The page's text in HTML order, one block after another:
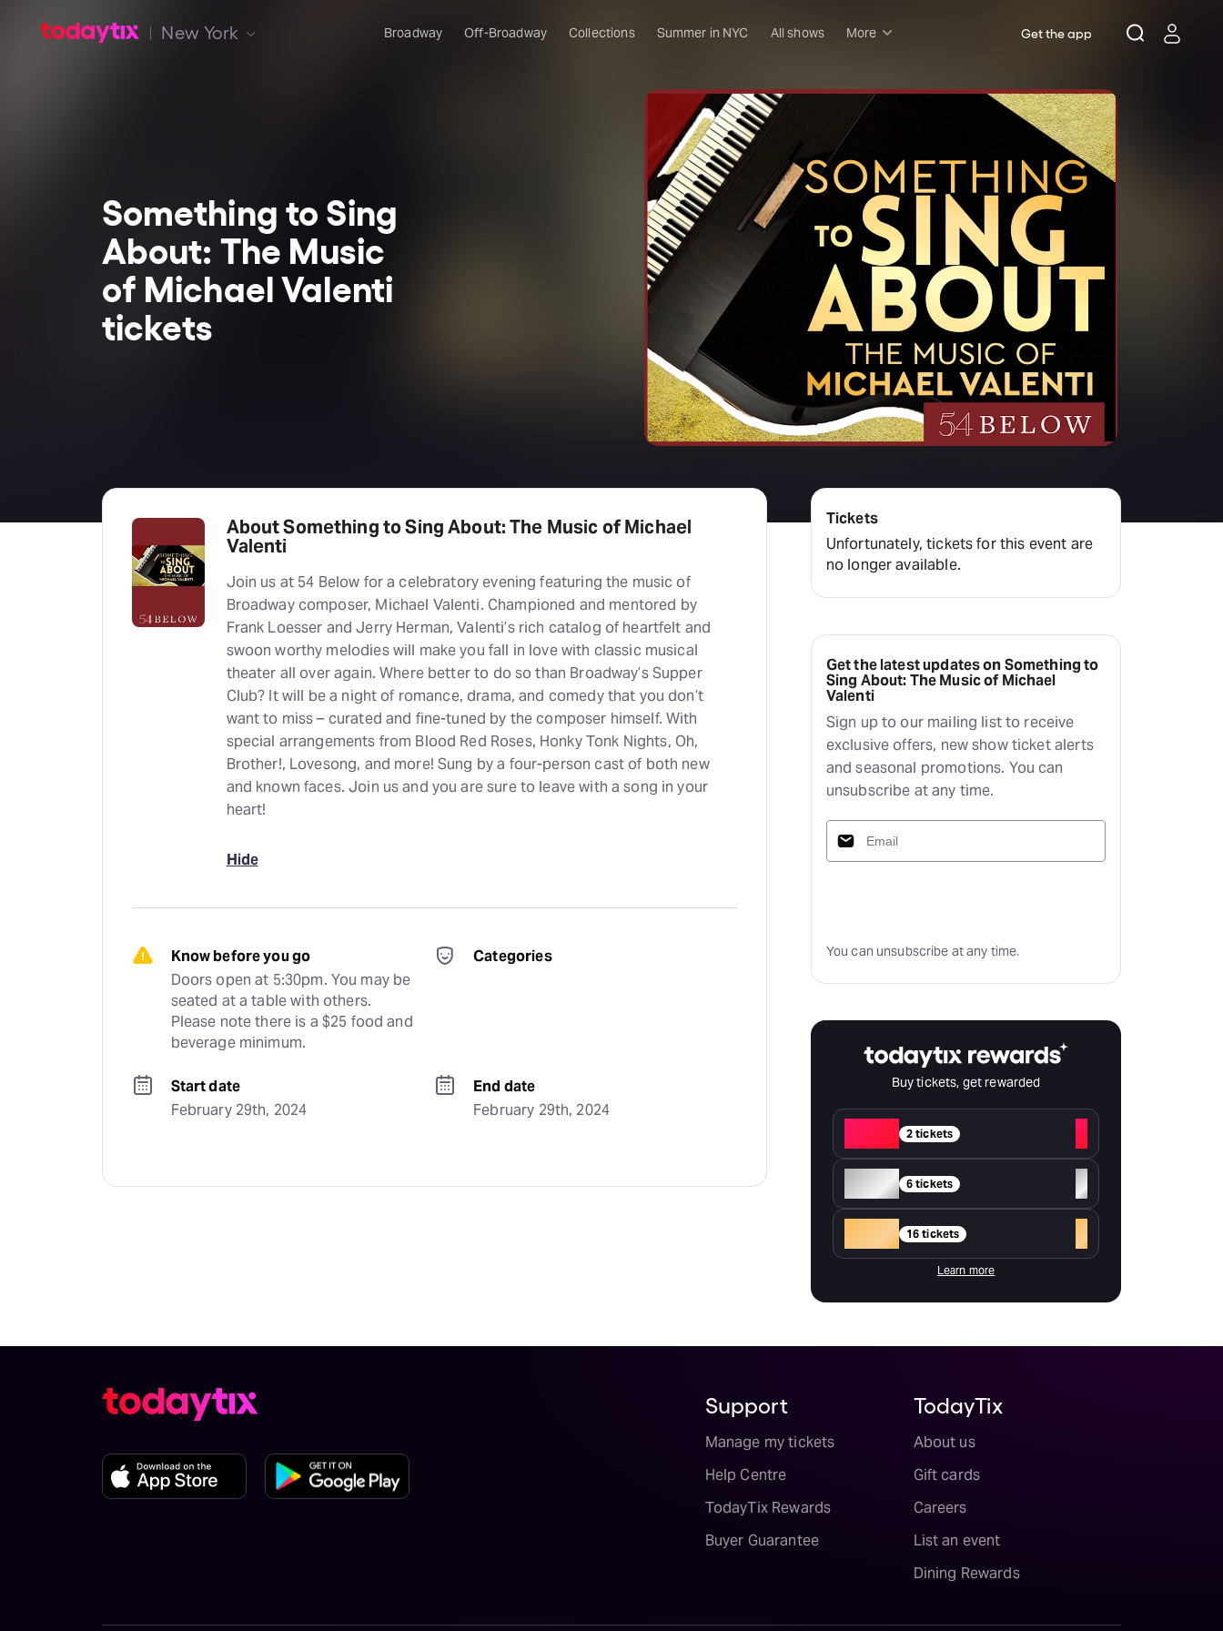
New York Broadway Off-Broadway Collections Summer in NYC All shows More
Musicals
Family-friendly
Attractions and Events
Tony Winners
New this season
Concerts
Opera
Dance
Rush & lottery
Deals & offers
Little Island
Get the app
Something to Sing
About: The Music
of Michael Valenti
tickets
About Something to Sing About: The Music of Michael
Valenti
Join us at 54 Below for a celebratory evening featuring the music of
Broadway composer, Michael Valenti. Championed and mentored by
Frank Loesser and Jerry Herman, Valenti’s rich catalog of heartfelt and
swoon worthy melodies will make you fall in love with classic musical
theater all over again. Where better to do so than Broadway’s Supper
Club? It will be a night of romance, drama, and comedy that you don’t
want to miss – curated and fine-tuned by the composer himself. With
special arrangements from Blood Red Roses, Honky Tonk Nights, Oh,
Brother!, Lovesong, and more! Sung by a four-person cast of both new
and known faces. Join us and you are sure to leave with a song in your
heart!
Hide
Know before you go
Doors open at 5:30pm. You may be
seated at a table with others.
Please note there is a $25 food and
beverage minimum.
Categories
Start date
February 29th, 2024
End date
February 29th, 2024
Tickets
Unfortunately, tickets for this event are
no longer available.
Get the latest updates on Something to
Sing About: The Music of Michael
Valenti
Sign up to our mailing list to receive
exclusive offers, new show ticket alerts
and seasonal promotions. You can
unsubscribe at any time.
You can unsubscribe at any time.
Buy tickets, get rewarded
2 tickets
+
Silver 6 tickets
+
16 tickets +
Learn more
Support
Manage my tickets
Help Centre
TodayTix Rewards
Buyer Guarantee
TodayTix
About us
Gift cards
Careers
List an event
Dining Rewards